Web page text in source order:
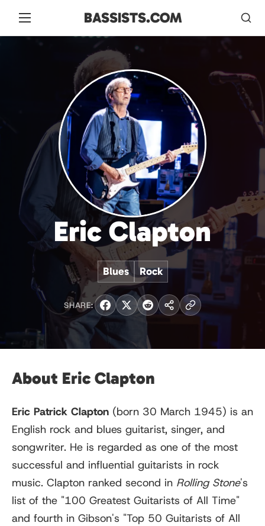
BASSISTS.COM
Eric Clapton
Blues Rock
SHARE:
About Eric Clapton
Eric Patrick Clapton (born 30 March 1945) is an
English rock and blues guitarist, singer, and
songwriter. He is regarded as one of the most
successful and influential guitarists in rock
music. Clapton ranked second in Rolling Stone's
list of the "100 Greatest Guitarists of All Time"
and fourth in Gibson's "Top 50 Guitarists of All